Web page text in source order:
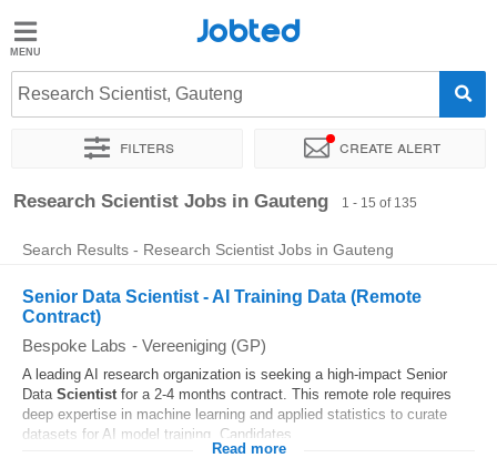
Jobted
Jobs
Salaries
Jobted
Research Scientist, Gauteng
Filters Create alert
Sort by Company Recruiter Job type Work hours
Research Scientist Jobs in Gauteng 1 - 15 of 135
Search Results - Research Scientist Jobs in Gauteng
Senior Data Scientist - AI Training Data (Remote
Contract)
Bespoke Labs - Vereeniging (GP)
A leading AI research organization is seeking a high-impact Senior
Data Scientist for a 2-4 months contract. This remote role requires
deep expertise in machine learning and applied statistics to curate
datasets for AI model training. Candidates...
Read more